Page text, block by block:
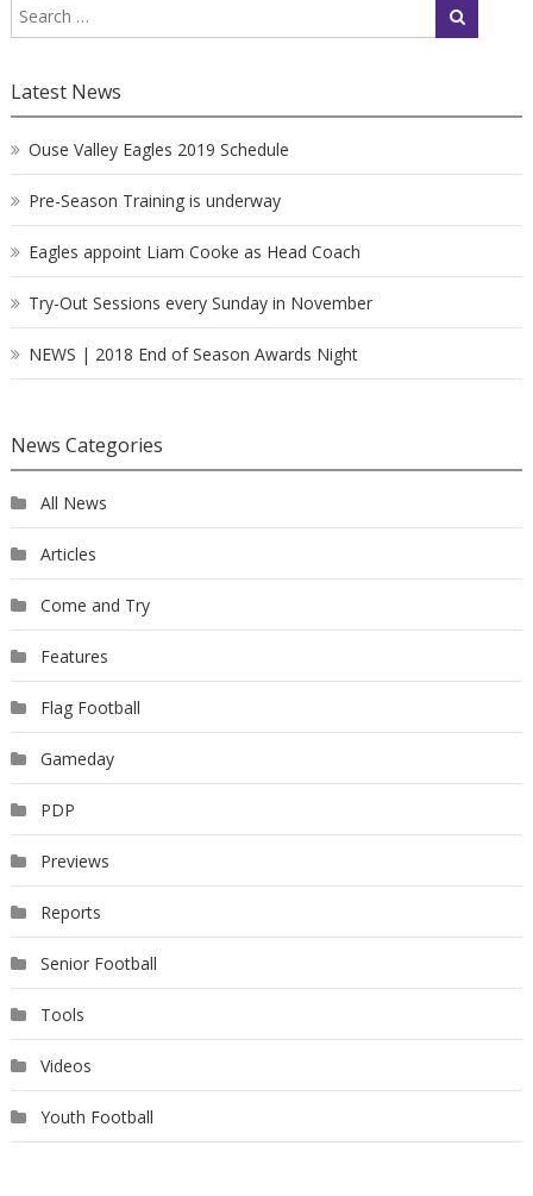
Latest News
Ouse Valley Eagles 2019 Schedule
Pre-Season Training is underway
Eagles appoint Liam Cooke as Head Coach
Try-Out Sessions every Sunday in November
NEWS | 2018 End of Season Awards Night
News Categories
All News
Articles
Come and Try
Features
Flag Football
Gameday
PDP
Previews
Reports
Senior Football
Tools
Videos
Youth Football